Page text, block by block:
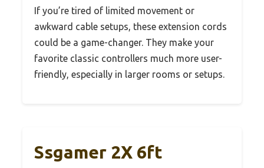
If you’re tired of limited movement or
awkward cable setups, these extension cords
could be a game-changer. They make your
favorite classic controllers much more user-
friendly, especially in larger rooms or setups.
Ssgamer 2X 6ft